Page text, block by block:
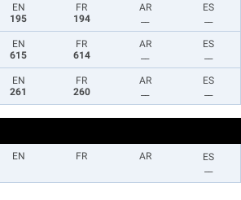
EN
195
FR
194
AR
ES
EN
615
FR
614
AR
ES
EN
261
FR
260
AR
ES
EN FR AR
ES